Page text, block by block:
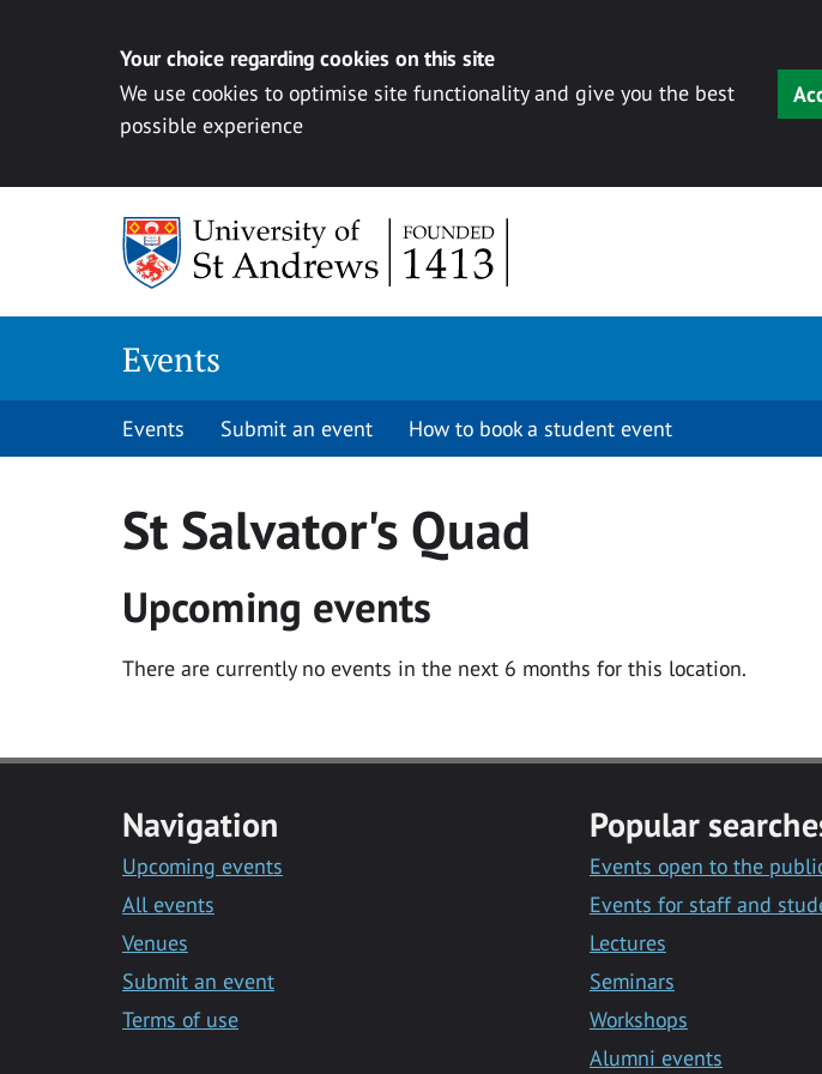
Your choice regarding cookies on this site
We use cookies to optimise site functionality and give you the best
possible experience
Events
Events Submit an event How to book a student event
St Salvator's Quad
Upcoming events
There are currently no events in the next 6 months for this location.
Navigation
Upcoming events
All events
Venues
Submit an event
Terms of use
Popular
Events open to the
Events for staff and
Lectures
Seminars
Workshops
Alumni events